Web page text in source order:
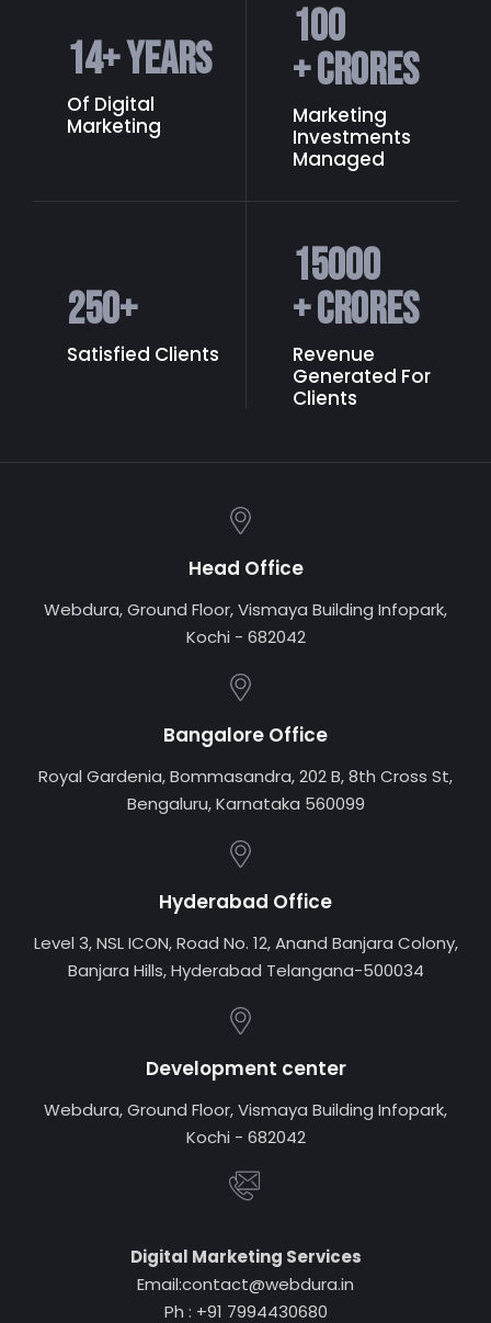
14+ Years
Of Digital
Marketing
100
+ Crores
Marketing
Investments
Managed
250+
Satisfied Clients
15000
+ Crores
Revenue
Generated For
Clients
Head Office
Webdura, Ground Floor, Vismaya Building Infopark,
Kochi - 682042
Bangalore Office
Royal Gardenia, Bommasandra, 202 B, 8th Cross St,
Bengaluru, Karnataka 560099
Hyderabad Office
Level 3, NSL ICON, Road No. 12, Anand Banjara Colony,
Banjara Hills, Hyderabad Telangana-500034
Development center
Webdura, Ground Floor, Vismaya Building Infopark,
Kochi - 682042
Digital Marketing Services
Email:contact@webdura.in
Ph : +91 7994430680